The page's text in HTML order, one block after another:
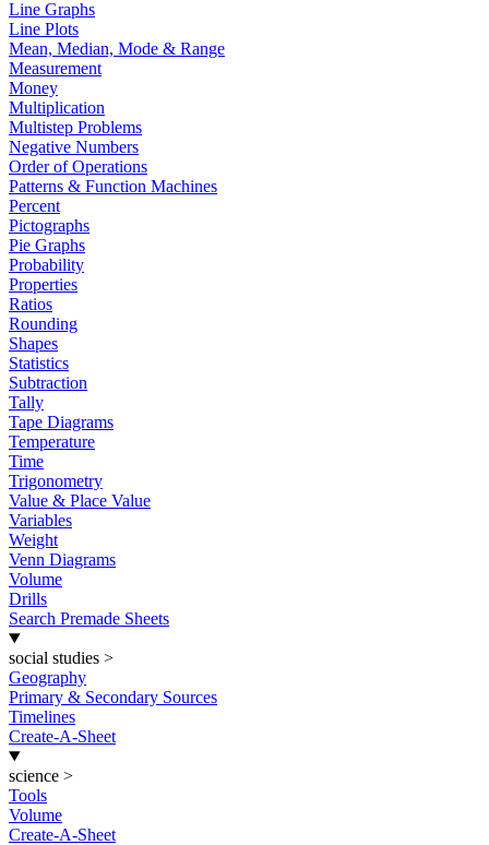
Line Graphs
Line Plots
Mean, Median, Mode & Range
Measurement
Money
Multiplication
Multistep Problems
Negative Numbers
Order of Operations
Patterns & Function Machines
Percent
Pictographs
Pie Graphs
Probability
Properties
Ratios
Rounding
Shapes
Statistics
Subtraction
Tally
Tape Diagrams
Temperature
Time
Trigonometry
Value & Place Value
Variables
Weight
Venn Diagrams
Volume
Drills
Search Premade Sheets
social studies >
Geography
Primary & Secondary Sources
Timelines
Create-A-Sheet
science >
Tools
Volume
Create-A-Sheet